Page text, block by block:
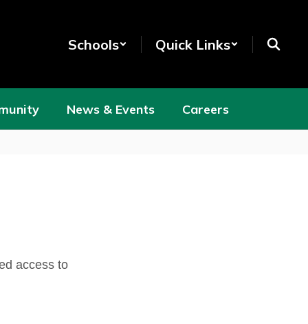
Schools Quick Links
News & Events Careers
access to